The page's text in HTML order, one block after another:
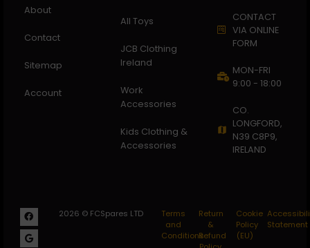
About
Contact
Sitemap
Account
All Toys
JCB Clothing
Ireland
Work
Accessories
Kids Clothing &
Accessories
CONTACT
VIA ONLINE
FORM
MON-FRI
9:00 - 18:00
CO.
LONGFORD,
N39 C8P9,
IRELAND
2026 © FCSpares LTD
Terms
and
Conditions
Return
&
Refund
Cookie
Policy
(EU)
Statement